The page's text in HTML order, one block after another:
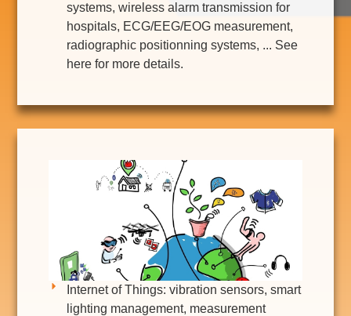
systems, wireless alarm transmission for
hospitals, ECG/EEG/EOG measurement,
radiographic positionning systems, ... See
here for more details.
Internet of Things: vibration sensors, smart
lighting management, measurement